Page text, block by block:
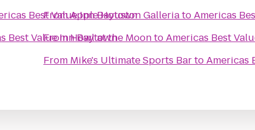
Best Value Inn Baytown
Best Value Inn Baytown
FromApple Houston GalleriatoAmericas
FromHowl at the MoontoAmericas Best
From Mike's Ultimate Sports BartoAmericas